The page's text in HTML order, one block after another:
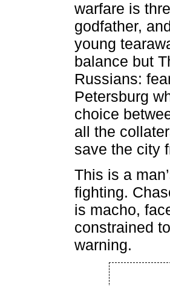
warfare is
godfather,
young
balance but
Russians:
Petersburg
choice
all the
save the city
This is a
fighting.
is macho,
constrained
warning.